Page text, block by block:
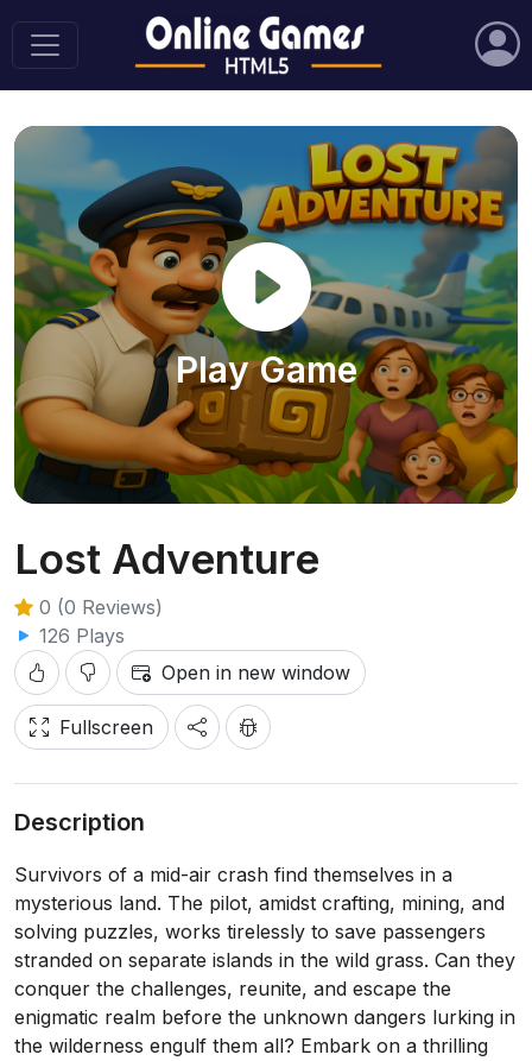
Play Game
Lost Adventure
0 (0 Reviews)
126 Plays
Open in new window
Fullscreen
Description
Survivors of a mid-air crash find themselves in a
mysterious land. The pilot, amidst crafting, mining, and
solving puzzles, works tirelessly to save passengers
stranded on separate islands in the wild grass. Can they
conquer the challenges, reunite, and escape the
enigmatic realm before the unknown dangers lurking in
the wilderness engulf them all? Embark on a thrilling